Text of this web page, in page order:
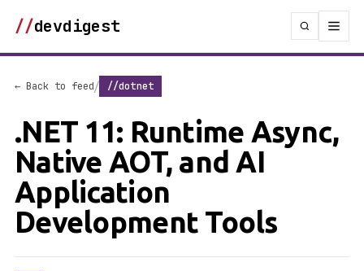
//devdigest
← Back to feed/ //dotnet
.NET 11: Runtime Async,
Native AOT, and AI
Application
Development Tools